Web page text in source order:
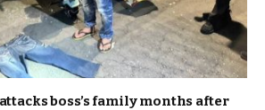
boss’s family months after